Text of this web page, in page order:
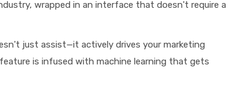
wrapped in an interface that doesn't require a
just assist—it actively drives your marketing
is infused with machine learning that gets